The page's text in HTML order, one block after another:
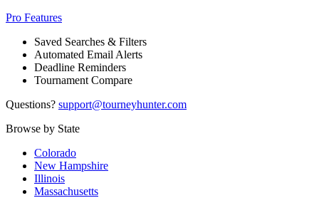
Pro Features
Saved Searches & Filters
Automated Email Alerts
Deadline Reminders
Tournament Compare
Questions? support@tourneyhunter.com
Browse by State
Colorado
New Hampshire
Illinois
Massachusetts